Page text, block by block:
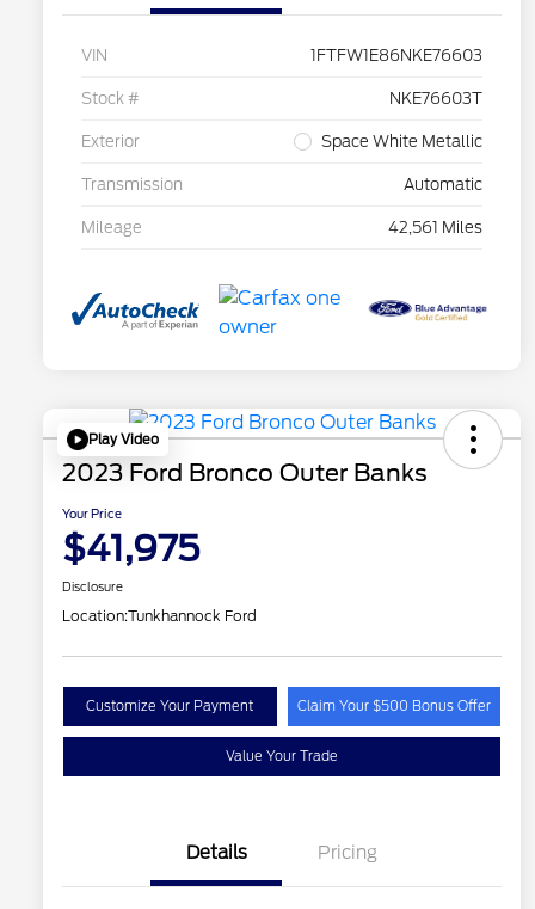
VIN 1FTFW1E86NKE76603
Stock # NKE76603T
Exterior Space White Metallic
Transmission Automatic
Mileage 42,561 Miles
Play Video
2023 Ford Bronco Outer Banks
Your Price
$41,975
Disclosure
Location:Tunkhannock Ford
Customize Your Payment Claim Your $500 Bonus Offer
Value Your Trade
Details Pricing